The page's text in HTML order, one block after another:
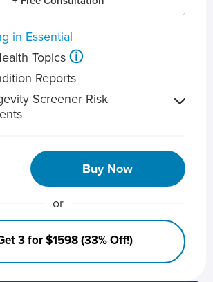
in Essential
Topics ⓘ
Reports
Screener Risk
Buy Now
or
3 for $1598 (33% Off!)